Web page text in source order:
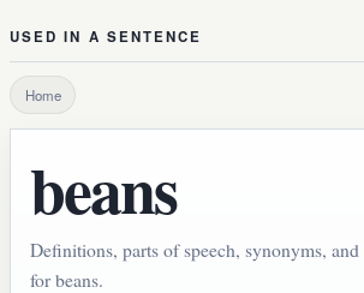
USED IN A SENTENCE
Home
beans
Definitions, parts of speech, synonyms, and
for beans.